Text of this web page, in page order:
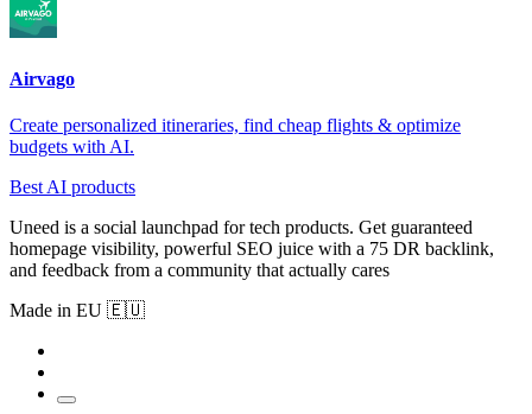
Airvago
Create personalized itineraries, find cheap flights & optimize
budgets with AI.
Best AI products
Uneed is a social launchpad for tech products. Get guaranteed
homepage visibility, powerful SEO juice with a 75 DR backlink,
and feedback from a community that actually cares
Made in EU 🇪🇺